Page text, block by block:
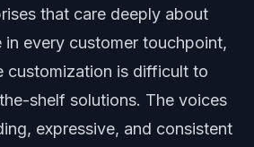
that care deeply about
in every customer touchpoint,
customization is difficult to
shelf solutions. The voices
expressive, and consistent